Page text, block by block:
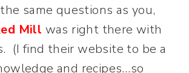
same questions as you,
Mill was right there with
(I find their website to be a
and recipes…so